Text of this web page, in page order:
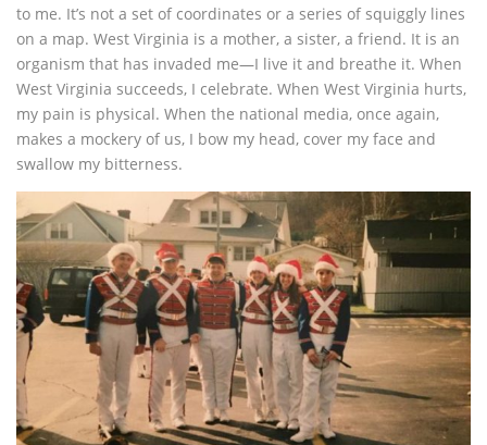
to me. It’s not a set of coordinates or a series of squiggly lines
on a map. West Virginia is a mother, a sister, a friend. It is an
organism that has invaded me—I live it and breathe it. When
West Virginia succeeds, I celebrate. When West Virginia hurts,
my pain is physical. When the national media, once again,
makes a mockery of us, I bow my head, cover my face and
swallow my bitterness.